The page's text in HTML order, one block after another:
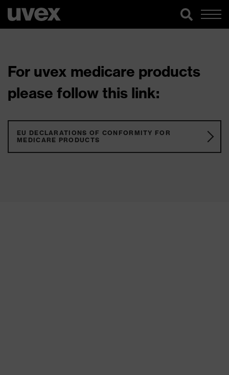
For uvex medicare products
please follow this link:
EU DECLARATIONS OF CONFORMITY FOR
MEDICARE PRODUCTS